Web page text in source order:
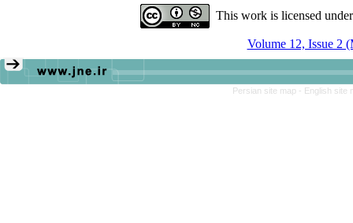
This work is licensed
Volume 12, Issue 2
Persian site map - English site